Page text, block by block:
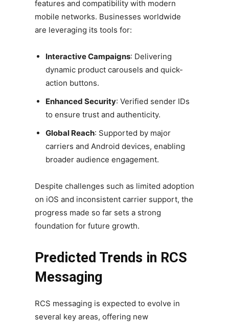
features and compatibility with modern
mobile networks. Businesses worldwide
are leveraging its tools for:
Interactive Campaigns: Delivering
dynamic product carousels and quick-
action buttons.
Enhanced Security: Verified sender IDs
to ensure trust and authenticity.
Global Reach: Supported by major
carriers and Android devices, enabling
broader audience engagement.
Despite challenges such as limited adoption
on iOS and inconsistent carrier support, the
progress made so far sets a strong
foundation for future growth.
Predicted Trends in RCS
Messaging
RCS messaging is expected to evolve in
several key areas, offering new